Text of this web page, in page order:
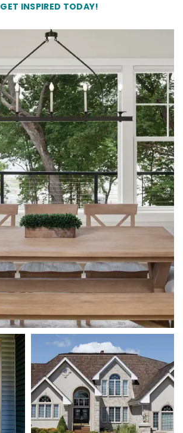
GET INSPIRED TODAY!